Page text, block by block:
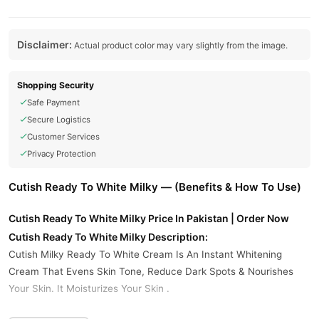
Disclaimer: Actual product color may vary slightly from the image.
Shopping Security
Safe Payment
Secure Logistics
Customer Services
Privacy Protection
Cutish Ready To White Milky — (Benefits & How To Use)
Cutish Ready To White Milky Price In Pakistan | Order Now
Cutish Ready To White Milky Description:
Cutish Milky Ready To White Cream Is An Instant Whitening
Cream That Evens Skin Tone, Reduce Dark Spots & Nourishes
Your Skin. It Moisturizes Your Skin .
Key Benefits: